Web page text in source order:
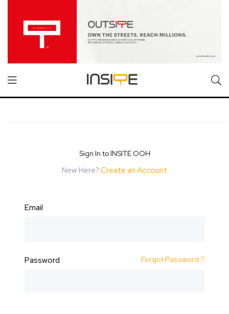
Sign In to INSITE OOH
New Here? Create an Account
Email
Password Forgot Password ?